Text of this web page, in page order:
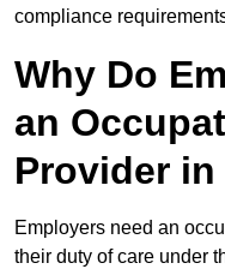
compliance
Why Do
an
Provider
Employers need an
their duty of care under